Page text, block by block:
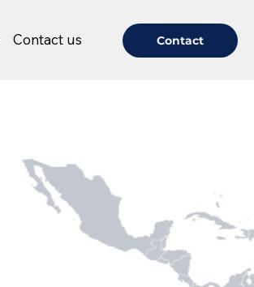
Contact
Contact us